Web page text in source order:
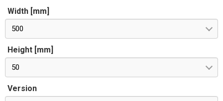
Width [mm]
500
Height [mm]
50
Version